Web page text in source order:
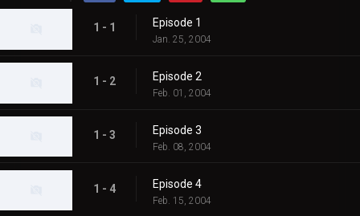
1 - 1 Episode 1
Jan. 25, 2004
1 - 2 Episode 2
Feb. 01, 2004
1 - 3 Episode 3
Feb. 08, 2004
1 - 4 Episode 4
Feb. 15, 2004